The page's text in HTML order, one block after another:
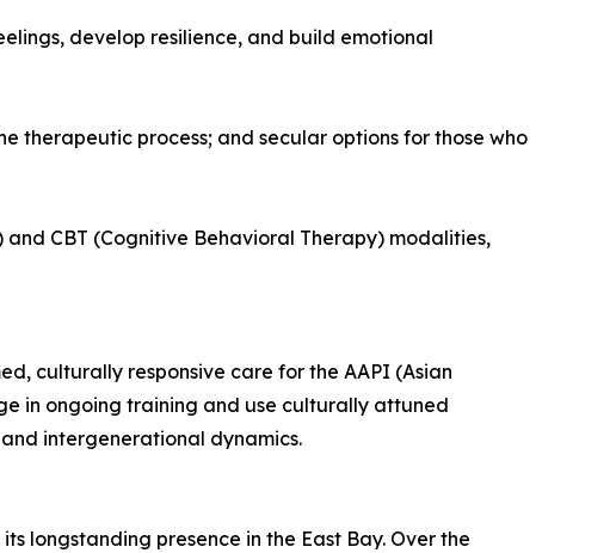
develop resilience, and build emotional
therapeutic process; and secular options for those who
CBT (Cognitive Behavioral Therapy) modalities,
culturally responsive care for the AAPI (Asian
in ongoing training and use culturally attuned
intergenerational dynamics.
longstanding presence in the East Bay. Over the